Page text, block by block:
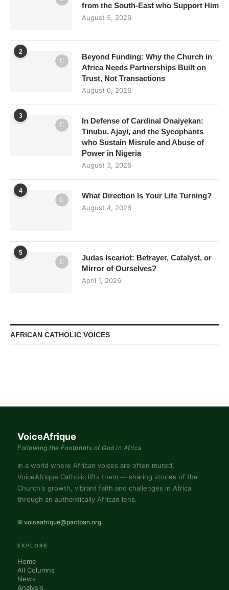
from the South-East who Support Him
August 5, 2026
2
Beyond Funding: Why the Church in
Africa Needs Partnerships Built on
Trust, Not Transactions
August 6, 2026
3
In Defense of Cardinal Onaiyekan:
Tinubu, Ajayi, and the Sycophants
who Sustain Misrule and Abuse of
Power in Nigeria
August 3, 2026
4
What Direction Is Your Life Turning?
August 4, 2026
5
Judas Iscariot: Betrayer, Catalyst, or
Mirror of Ourselves?
April 1, 2026
AFRICAN CATHOLIC VOICES
VoiceAfrique
Following the Footprints of God in Africa
In a world where African voices are often muted,
VoiceAfrique Catholic lifts them — sharing stories of the
Church's growth, vibrant faith and challenges in Africa
through an authentically African lens.
✉ voiceafrique@pactpan.org
EXPLORE
Home
All Columns
News
Analysis